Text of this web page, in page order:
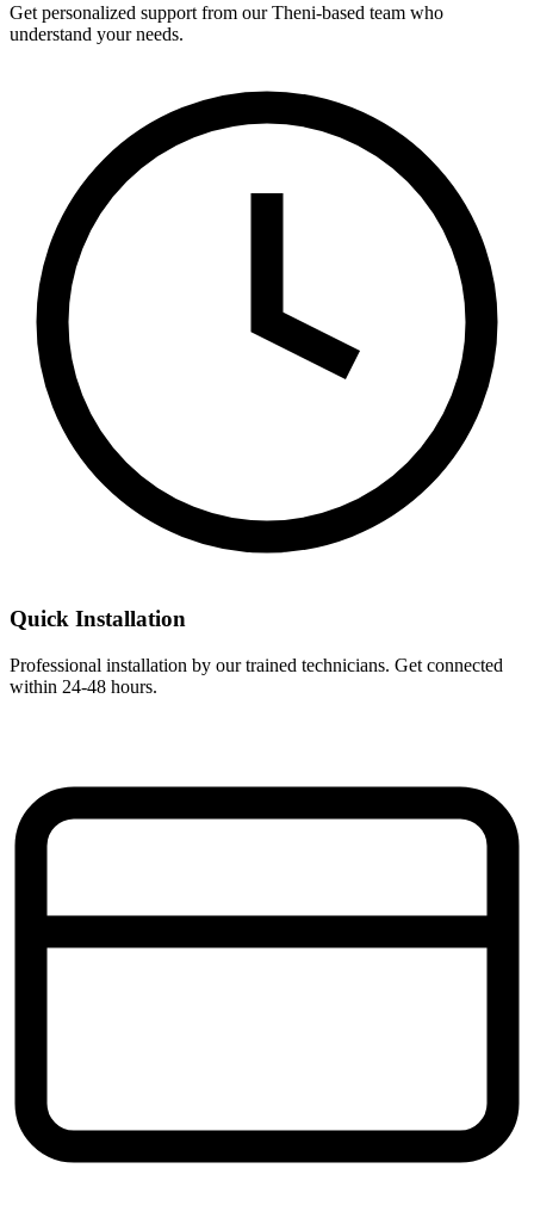
Get personalized support from our Theni-based team who
understand your needs.
Quick Installation
Professional installation by our trained technicians. Get connected
within 24-48 hours.